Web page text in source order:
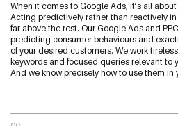
When it comes to Google Ads, it’s all
Acting predictively rather than reactively
far above the rest. Our Google Ads and
predicting consumer behaviours and
of your desired customers. We work
keywords and focused queries relevant to
And we know precisely how to use them in